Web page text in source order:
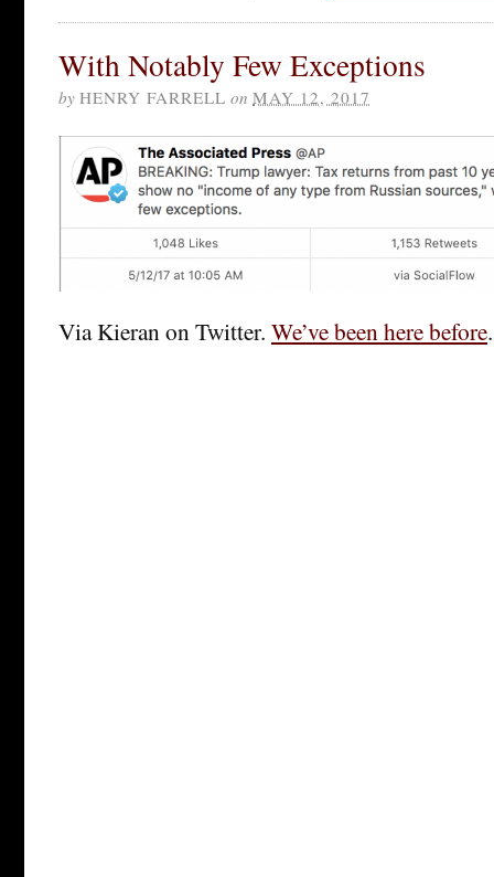
With Notably Few Exceptions
by HENRY FARRELL on MAY 12, 2017
Via Kieran on Twitter. We’ve been here before.